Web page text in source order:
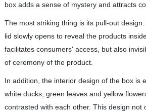
box adds a sense of mystery and attracts
The most striking thing is its pull-out
lid slowly opens to reveal the products
facilitates consumers' access, but also
of ceremony of the product.
In addition, the interior design of the box is
white ducks, green leaves and yellow
contrasted with each other. This design not